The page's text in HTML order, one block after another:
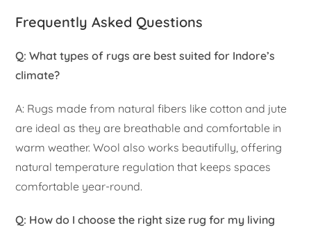
Frequently Asked Questions
Q: What types of rugs are best suited for Indore’s
climate?
A: Rugs made from natural fibers like cotton and jute
are ideal as they are breathable and comfortable in
warm weather. Wool also works beautifully, offering
natural temperature regulation that keeps spaces
comfortable year-round.
Q: How do I choose the right size rug for my living